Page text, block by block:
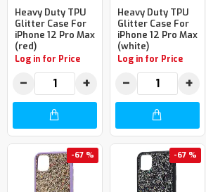
Heavy Duty TPU
Glitter Case For
iPhone 12 Pro Max
(red)
Log in for Price
− +
Heavy Duty TPU
Glitter Case For
iPhone 12 Pro Max
(white)
Log in for Price
− +
-67 % -67 %